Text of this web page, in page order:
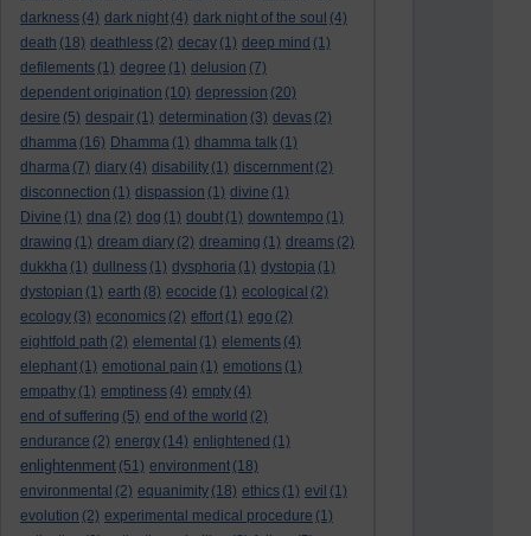
darkness (4) dark night (4) dark night of the soul (4)
death (18) deathless (2) decay (1) deep mind (1)
defilements (1) degree (1) delusion (7)
dependent origination (10) depression (20)
desire (5) despair (1) determination (3) devas (2)
dhamma (16) Dhamma (1) dhamma talk (1)
dharma (7) diary (4) disability (1) discernment (2)
disconnection (1) dispassion (1) divine (1)
Divine (1) dna (2) dog (1) doubt (1) downtempo (1)
drawing (1) dream diary (2) dreaming (1) dreams (2)
dukkha (1) dullness (1) dysphoria (1) dystopia (1)
dystopian (1) earth (8) ecocide (1) ecological (2)
ecology (3) economics (2) effort (1) ego (2)
eightfold path (2) elemental (1) elements (4)
elephant (1) emotional pain (1) emotions (1)
empathy (1) emptiness (4) empty (4)
end of suffering (5) end of the world (2)
endurance (2) energy (14) enlightened (1)
enlightenment (51) environment (18)
environmental (2) equanimity (18) ethics (1) evil (1)
evolution (2) experimental medical procedure (1)